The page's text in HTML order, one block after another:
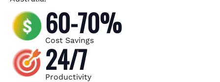
60-70%
Cost Savings
24/7
Productivity